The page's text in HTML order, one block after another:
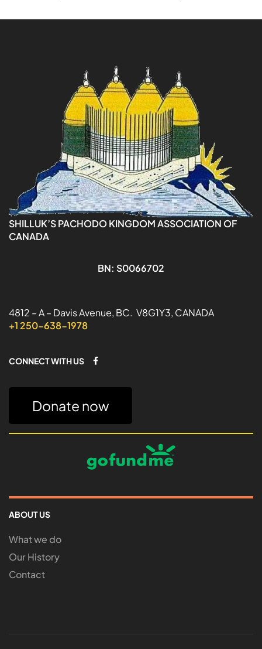
SHILLUK’S PACHODO KINGDOM ASSOCIATION OF
CANADA
BN: S0066702
4812 – A – Davis Avenue, BC. V8G1Y3, CANADA
+1 250-638-1978
CONNECT WITH US
Donate now
ABOUT US
What we do
Our History
Contact